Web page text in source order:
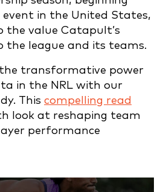
in the United States,
the value Catapult’s
the league and its teams.
the transformative power
in the NRL with our
This compelling read
look at reshaping team
performance